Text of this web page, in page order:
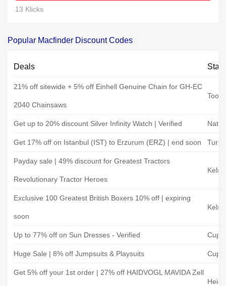
13 Klicks
Popular Macfinder Discount Codes
Deals
21% off sitewide + 5% off Einhell Genuine Chain for GH-EC
2040 Chainsaws
Get up to 20% discount Silver Infinity Watch | Verified
Get 17% off on Istanbul (IST) to Erzurum (ERZ) | end soon
Payday sale | 49% discount for Greatest Tractors
Revolutionary Tractor Heroes
Exclusive 100 Greatest British Boxers 10% off | expiring
soon
Up to 77% off on Sun Dresses - Verified
Huge Sale | 8% off Jumpsuits & Playsuits
Get 5% off your 1st order | 27% off HAIDVOGL MAVIDA Zell
Heidi